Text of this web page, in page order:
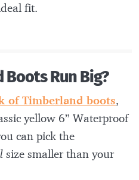
fit.
Run Big?
of Timberland boots,
yellow 6” Waterproof
can pick the
size smaller than your